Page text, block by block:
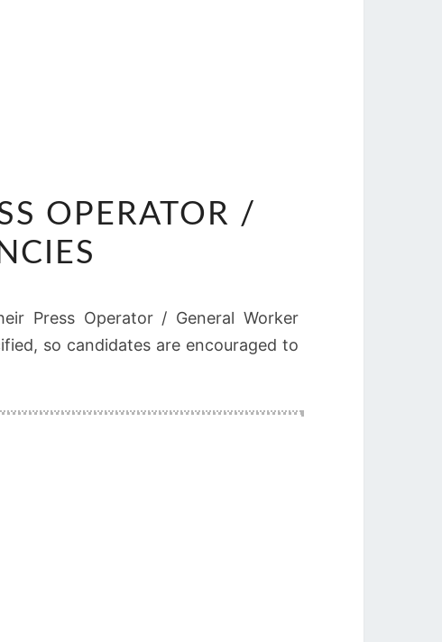
OPERATOR /
Press Operator / General Worker
so candidates are encouraged to